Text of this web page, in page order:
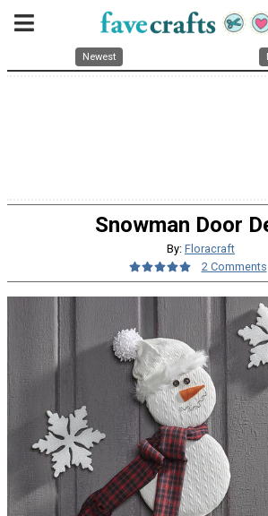
Newest
Snowman Door
By: Floracraft
2 Comments